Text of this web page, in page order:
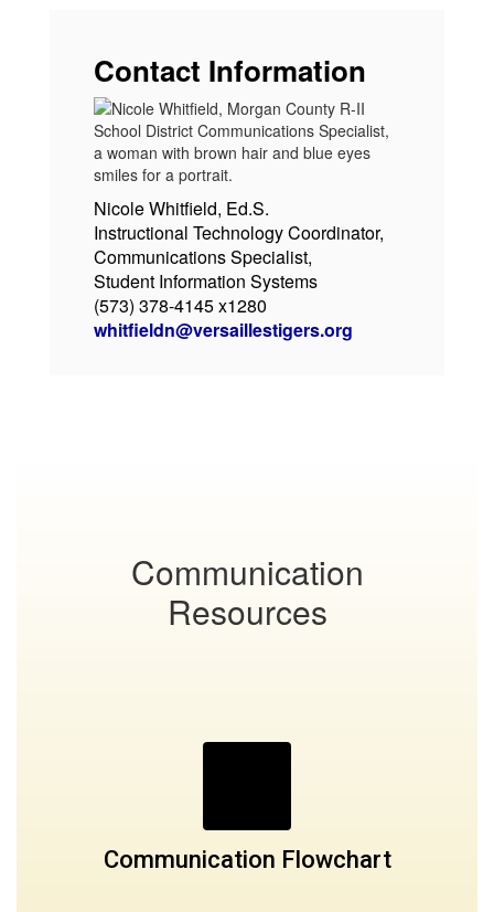
Contact Information
Nicole Whitfield, Ed.S.
Instructional Technology Coordinator,
Communications Specialist,
Student Information Systems
(573) 378-4145 x1280
whitfieldn@versaillestigers.org
Communication
Resources
Communication Flowchart